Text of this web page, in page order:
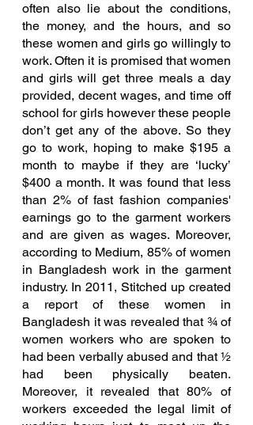
often also lie about the conditions,
the money, and the hours, and so
these women and girls go willingly to
work. Often it is promised that women
and girls will get three meals a day
provided, decent wages, and time off
school for girls however these people
don’t get any of the above. So they
go to work, hoping to make $195 a
month to maybe if they are ‘lucky’
$400 a month. It was found that less
than 2% of fast fashion companies'
earnings go to the garment workers
and are given as wages. Moreover,
according to Medium, 85% of women
in Bangladesh work in the garment
industry. In 2011, Stitched up created
a report of these women in
Bangladesh it was revealed that ¾ of
women workers who are spoken to
had been verbally abused and that ½
had been physically beaten.
Moreover, it revealed that 80% of
workers exceeded the legal limit of